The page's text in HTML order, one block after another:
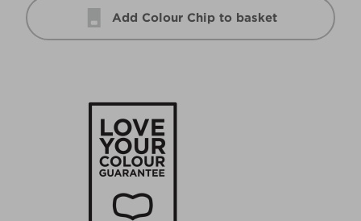
Add Colour Chip to basket